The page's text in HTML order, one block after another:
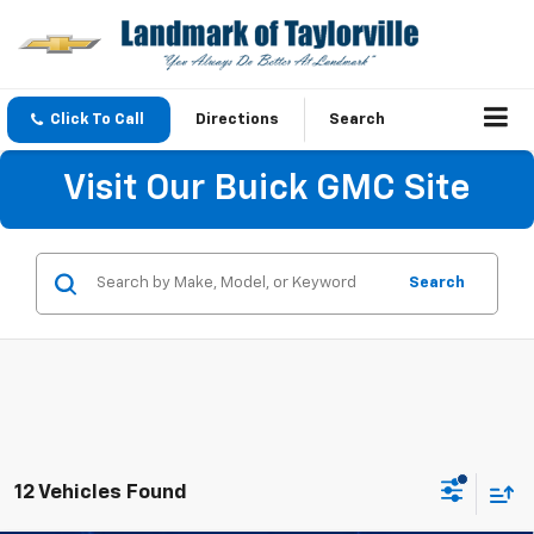
Click To Call Directions Search
Visit Our Buick GMC Site
Search
12 Vehicles Found